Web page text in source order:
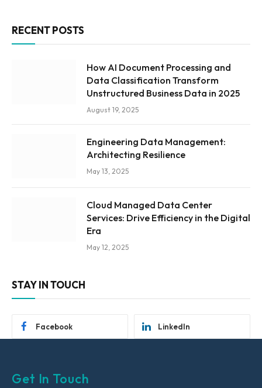
RECENT POSTS
How AI Document Processing and
Data Classification Transform
Unstructured Business Data in 2025
August 19, 2025
Engineering Data Management:
Architecting Resilience
May 13, 2025
Cloud Managed Data Center
Services: Drive Efficiency in the Digital
Era
May 12, 2025
STAY IN TOUCH
Facebook LinkedIn
Get In Touch